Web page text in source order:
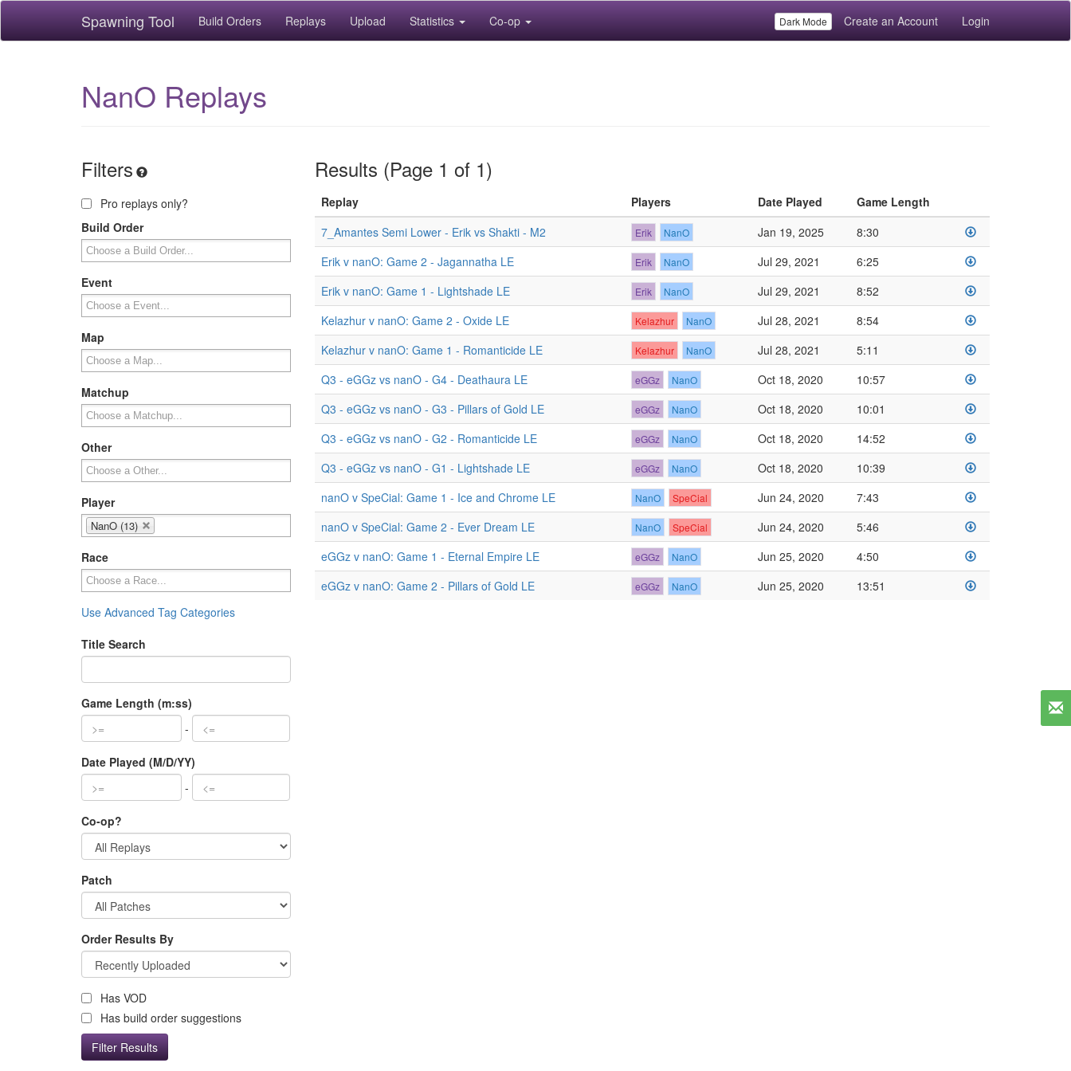
Spawning Tool Build Orders Replays Upload Statistics Co-op Dark Mode Create an Account Login
NanO Replays
Filters Results (Page 1 of 1)
Pro replays only?
Build Order
Event
Map
Matchup
Other
Player
NanO (13)
Race
Use Advanced Tag Categories
Title Search
Game Length (m:ss)
-
Date Played (M/D/YY)
-
Co-op?
Patch
Order Results By
Has VOD
Has build order suggestions
Replay Players Date Played
Game Length
7_Amantes Semi Lower - Erik vs Shakti - M2
Erik NanO Jan 19, 2025
8:30
Erik v nanO: Game 2 - Jagannatha LE
Erik NanO Jul 29, 2021
6:25
Erik v nanO: Game 1 - Lightshade LE
Erik NanO Jul 29, 2021
8:52
Kelazhur v nanO: Game 2 - Oxide LE
Kelazhur NanO Jul 28, 2021
8:54
Kelazhur v nanO: Game 1 - Romanticide LE
Kelazhur NanO Jul 28, 2021
5:11
Q3 - eGGz vs nanO - G4 - Deathaura LE
eGGz NanO Oct 18, 2020
10:57
Q3 - eGGz vs nanO - G3 - Pillars of Gold LE
eGGz NanO Oct 18, 2020
10:01
Q3 - eGGz vs nanO - G2 - Romanticide LE
eGGz NanO Oct 18, 2020
14:52
Q3 - eGGz vs nanO - G1 - Lightshade LE
eGGz NanO Oct 18, 2020
10:39
nanO v SpeCial: Game 1 - Ice and Chrome LE
NanO SpeCial Jun 24, 2020
7:43
nanO v SpeCial: Game 2 - Ever Dream LE
NanO SpeCial Jun 24, 2020
5:46
eGGz v nanO: Game 1 - Eternal Empire LE
eGGz NanO Jun 25, 2020
4:50
eGGz v nanO: Game 2 - Pillars of Gold LE
eGGz NanO Jun 25, 2020 13:51